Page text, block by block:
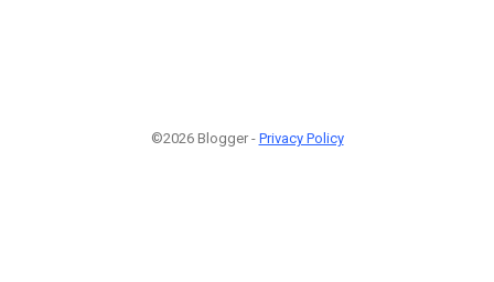
©2026 Blogger - Privacy Policy